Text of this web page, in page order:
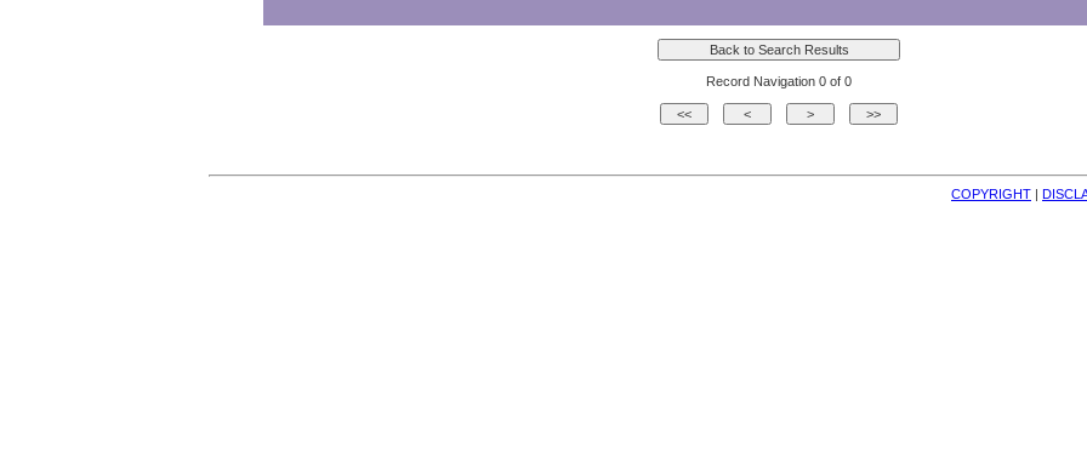
Record Navigation 0 of 0
COPYRIGHT |